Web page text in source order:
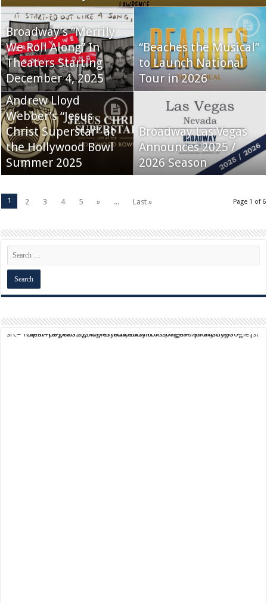
Broadway’s “Merrily
We Roll Along” In
Theaters Starting
December 4, 2025
“Beaches the Musical”
to Launch National
Tour in 2026
Andrew Lloyd
Webber’s “Jesus
Christ Superstar” at
the Hollywood Bowl
Summer 2025
Broadway Las Vegas
Announces 2025 /
2026 Season
Page 1 of 6
1 2 3 4 5 » ... Last »
script async src="https://pagead2.googlesyndication.com/pagead/js/adsbygoogle.js?client=ca-pub-9824064818957875" crossorigin="anonymous">